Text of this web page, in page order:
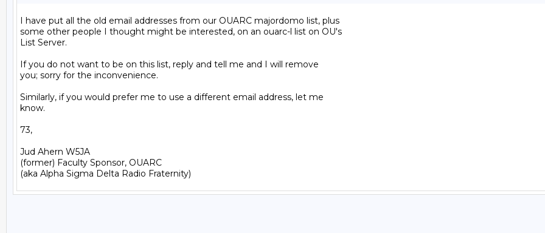
I have put all the old email addresses from our OUARC majordomo list, plus
some other people I thought might be interested, on an ouarc-l list on OU's
List Server.
If you do not want to be on this list, reply and tell me and I will remove
you; sorry for the inconvenience.
Similarly, if you would prefer me to use a different email address, let me
know.
73,
Jud Ahern W5JA
(former) Faculty Sponsor, OUARC